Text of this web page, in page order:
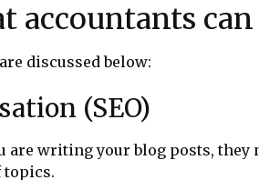
can
discussed below:
(SEO)
writing your blog posts, they
topics.